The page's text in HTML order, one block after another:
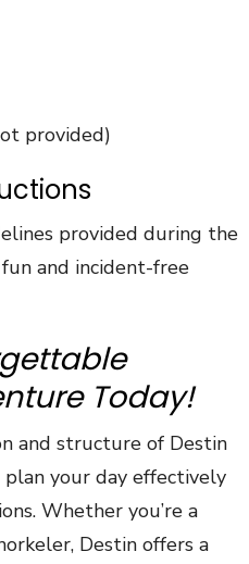
provided)
provided during the
and incident-free
Today!
and structure of Destin
your day effectively
Whether you’re a
Destin offers a